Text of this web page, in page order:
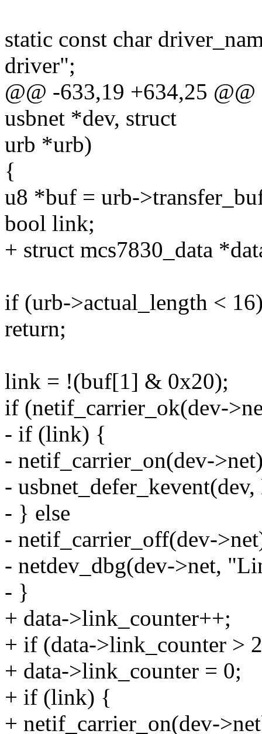
static const char
driver";
@@ -633,19 +634,25
usbnet *dev, struct
urb *urb)
{
u8 *buf = urb-
bool link;
+ struct mcs7830_data
if (urb->actual_length <
return;
link = !(buf[1] & 0x20);
if (netif_carrier_ok(dev-
- if (link) {
- netif_carrier_on(dev-
-
- } else
- netif_carrier_off(dev-
- netdev_dbg(dev->net,
- }
+ data->link_counter++;
+ if (data->link_counter >
+ data->link_counter = 0;
+ if (link) {
+ netif_carrier_on(dev-